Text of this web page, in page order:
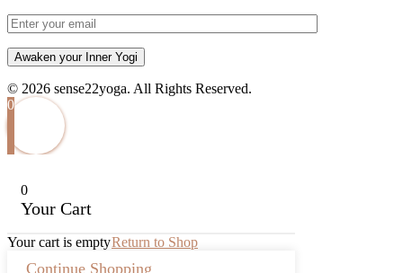
Awaken your Inner Yogi
© 2026 sense22yoga. All Rights Reserved.
0
0
Your Cart
Your cart is emptyReturn to Shop
Continue Shopping